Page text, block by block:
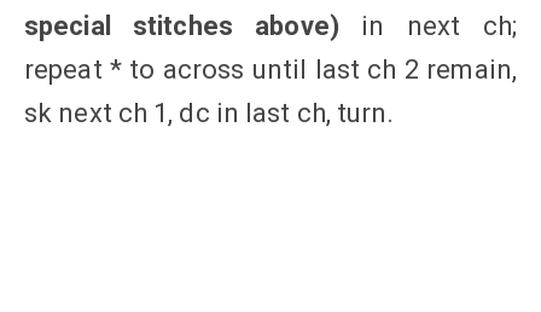
special stitches above) in next ch;
repeat * to across until last ch 2 remain,
sk next ch 1, dc in last ch, turn.